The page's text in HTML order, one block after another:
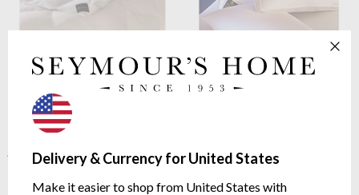
Delivery & Currency for United States
Make it easier to shop from United States with
BrinkhausThe Chateau Warm
Duvet 10 Tog
100% Canadian Goose Down,
Argan Oil Treated Casing
from $1,133.74
from $508.39